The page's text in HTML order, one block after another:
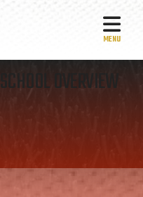
SCHOOL OVERVIEW